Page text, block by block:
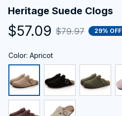
Heritage Suede Clogs
$57.09 $79.97 29% OFF
Color: Apricot